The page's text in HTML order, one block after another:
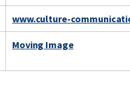
www.culture-
Moving Image